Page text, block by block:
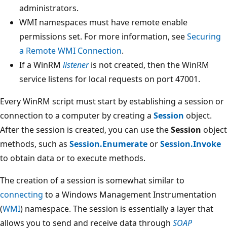
administrators.
WMI namespaces must have remote enable
permissions set. For more information, seeSecuring
a Remote WMI Connection.
If a WinRM listeneris not created, then the WinRM
service listens for local requests on port 47001.
Every WinRM script must start by establishing a session or
connection to a computer by creating a Session object.
After the session is created, you can use theSession object
methods, such as Session.EnumerateorSession.Invoke
to obtain data or to execute methods.
The creation of a session is somewhat similar to
connecting to a Windows Management Instrumentation
(WMI) namespace. The session is essentially a layer that
allows you to send and receive data through SOAP